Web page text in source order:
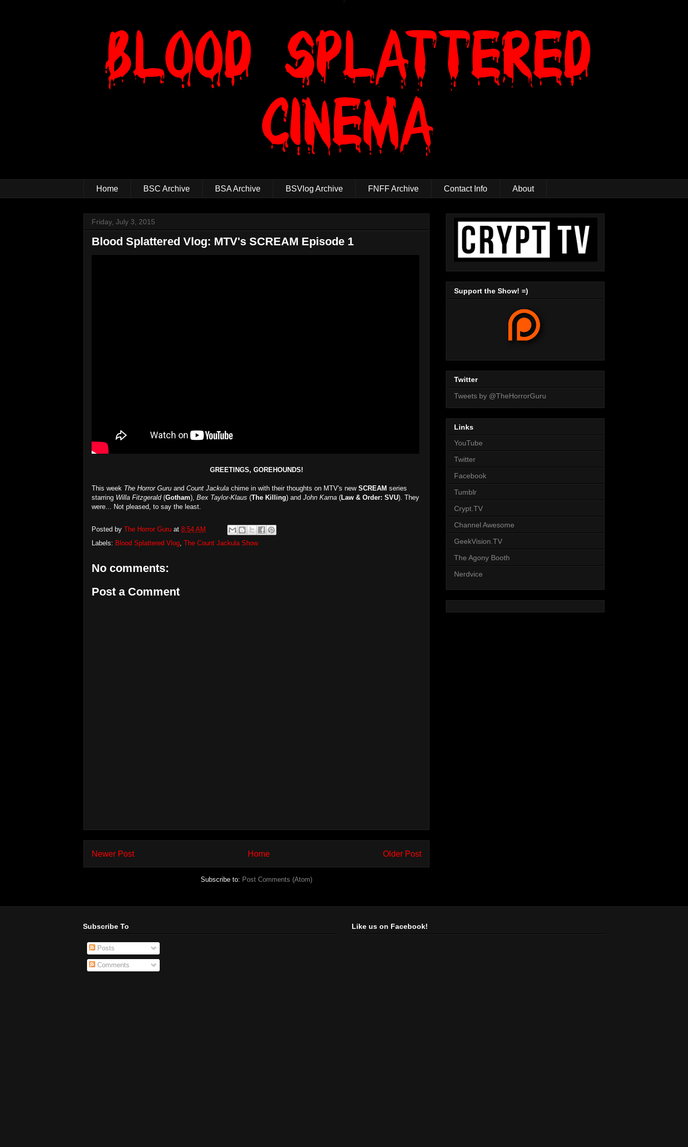
Home BSC Archive BSA Archive BSVlog Archive FNFF Archive Contact Info About
Friday, July 3, 2015
Blood Splattered Vlog: MTV's SCREAM Episode 1
GREETINGS, GOREHOUNDS!
This week The Horror Guru and Count Jackula chime in with their thoughts on MTV's new SCREAM series
starring Willa Fitzgerald(Gotham), Bex Taylor-Klaus (The Killing) and John Karna (Law & Order: SVU). They
were... Not pleased, to say the least.
Posted by The Horror Guru at 8:54 AM
Labels: Blood Splattered Vlog, The Count Jackula Show
No comments:
Post a Comment
Newer Post Older Post
Home
Subscribe to: Post Comments (Atom)
Support the Show! =)
Twitter
Tweets by @TheHorrorGuru
Links
YouTube
Twitter
Facebook
Tumblr
Crypt.TV
Channel Awesome
GeekVision.TV
The Agony Booth
Nerdvice
Subscribe To
Posts
Comments
Like us on Facebook!